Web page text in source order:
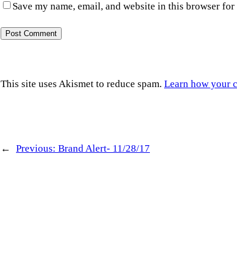
Save my name, email, and website in this browser
This site uses Akismet to reduce spam. Learn how your
← Previous: Brand Alert- 11/28/17